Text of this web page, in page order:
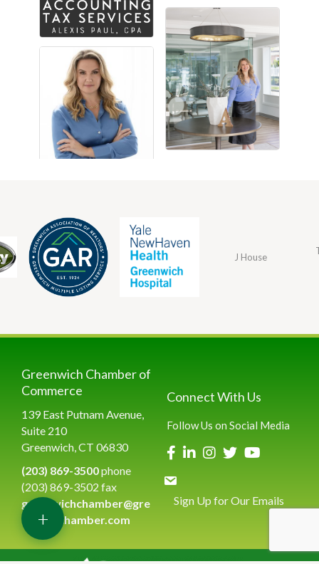
J House
Greenwich Chamber of
Commerce
139 East Putnam Avenue,
Suite 210
Greenwich, CT 06830
(203) 869-3500phone
(203) 869-3502 fax
greenwichchamber@gre
enwichchamber.com
Connect With Us
Follow Us on Social Media
Sign Up for Our Emails
+